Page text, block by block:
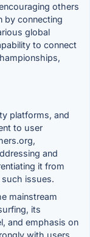
others
by connecting
global
to connect
platforms, and
to user
and
it from
issues.
mainstream
its
and emphasis on
with users